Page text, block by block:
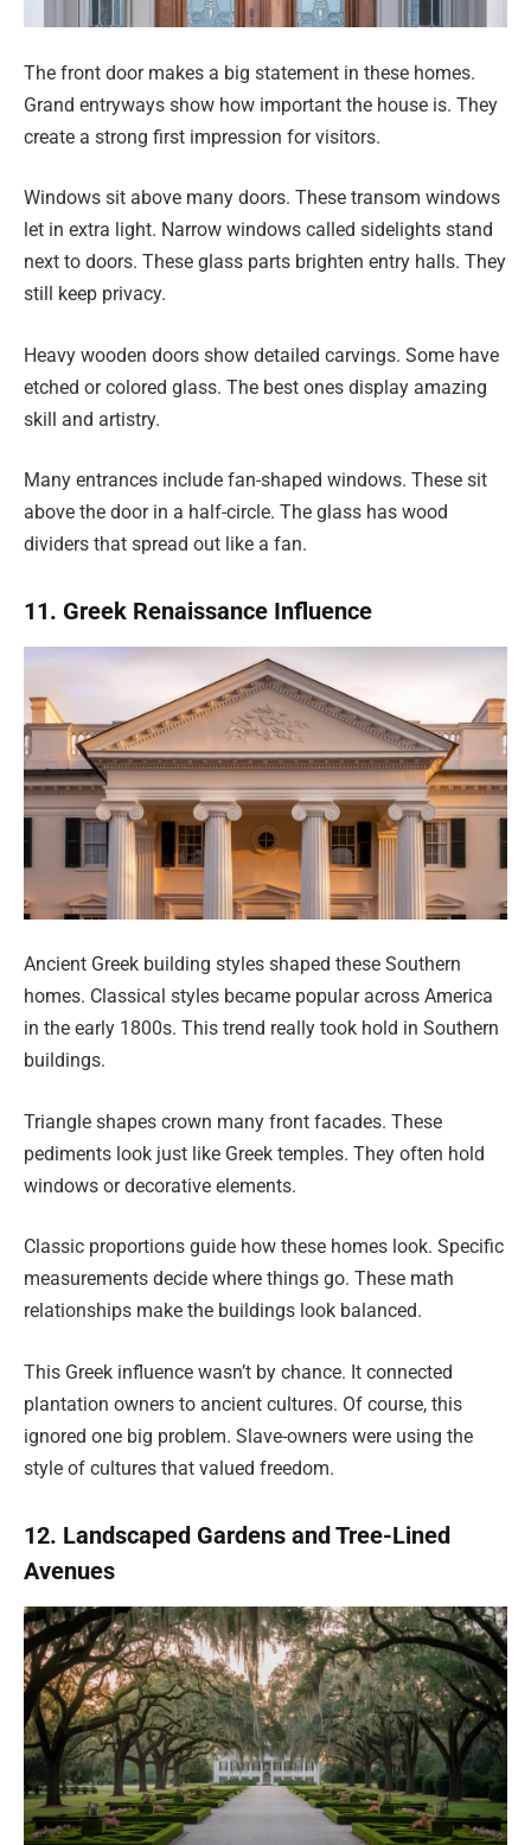
The front door makes a big statement in these homes.
Grand entryways show how important the house is. They
create a strong first impression for visitors.
Windows sit above many doors. These transom windows
let in extra light. Narrow windows called sidelights stand
next to doors. These glass parts brighten entry halls. They
still keep privacy.
Heavy wooden doors show detailed carvings. Some have
etched or colored glass. The best ones display amazing
skill and artistry.
Many entrances include fan-shaped windows. These sit
above the door in a half-circle. The glass has wood
dividers that spread out like a fan.
11. Greek Renaissance Influence
Ancient Greek building styles shaped these Southern
homes. Classical styles became popular across America
in the early 1800s. This trend really took hold in Southern
buildings.
Triangle shapes crown many front facades. These
pediments look just like Greek temples. They often hold
windows or decorative elements.
Classic proportions guide how these homes look. Specific
measurements decide where things go. These math
relationships make the buildings look balanced.
This Greek influence wasn’t by chance. It connected
plantation owners to ancient cultures. Of course, this
ignored one big problem. Slave-owners were using the
style of cultures that valued freedom.
12. Landscaped Gardens and Tree-Lined
Avenues